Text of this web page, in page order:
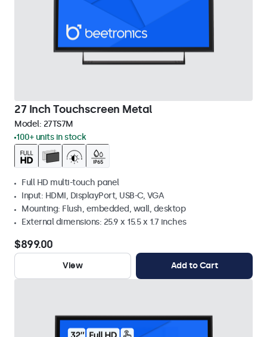
27 Inch Touchscreen Metal
Model: 27TS7M
100+ units in stock
Full HD multi-touch panel
Input: HDMI, DisplayPort, USB-C, VGA
Mounting: Flush, embedded, wall, desktop
External dimensions: 25.9 x 15.5 x 1.7 inches
$899.00
View Add to Cart